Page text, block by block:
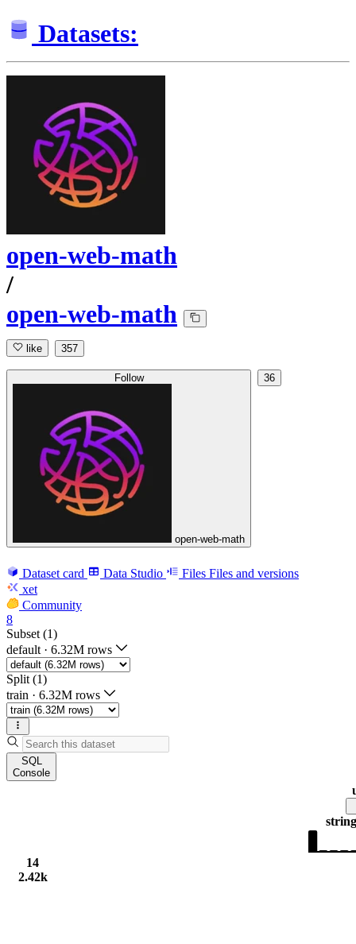
Datasets:
open-web-math
/
open-web-math
like 357
Follow
open-web-math
36
Dataset card Data Studio Files Files and versions
xet
Community
8
Subset (1)
default · 6.32M rows
Split (1)
train · 6.32M rows
SQL
Console
string
14
2.42k